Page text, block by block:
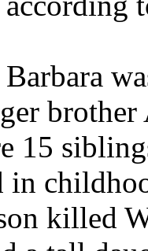
15
in
killed